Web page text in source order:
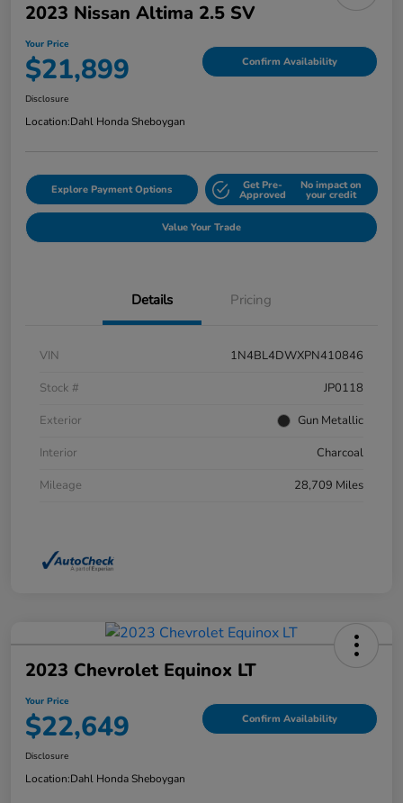
2023 Nissan Altima 2.5 SV
Your Price
$21,899 Confirm Availability
Disclosure
Location:Dahl Honda Sheboygan
Explore Payment Options Get Pre-
Approved
No impact on
your credit
Value Your Trade
Details Pricing
VIN
1N4BL4DWXPN410846
Stock #
JP0118
Exterior
Gun Metallic
Interior
Charcoal
Mileage
28,709 Miles
2023 Chevrolet Equinox LT
Your Price
$22,649 Confirm Availability
Disclosure
Location:Dahl Honda Sheboygan